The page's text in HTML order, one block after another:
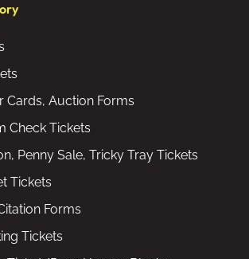
Cards, Auction Forms
Check Tickets
Penny Sale, Tricky Tray Tickets
Tickets
Forms
Tickets